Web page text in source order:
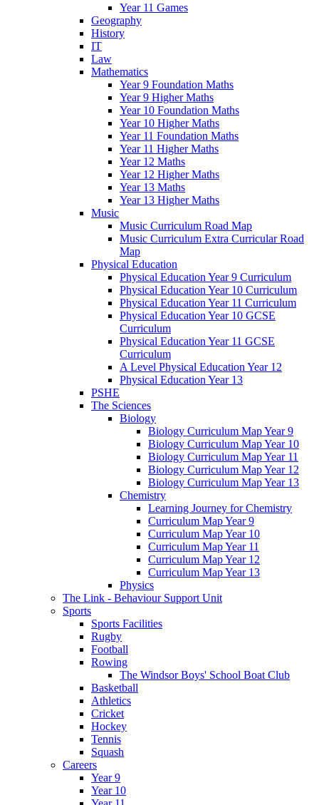
Year 11 Games
Geography
History
IT
Law
Mathematics
Year 9 Foundation Maths
Year 9 Higher Maths
Year 10 Foundation Maths
Year 10 Higher Maths
Year 11 Foundation Maths
Year 11 Higher Maths
Year 12 Maths
Year 12 Higher Maths
Year 13 Maths
Year 13 Higher Maths
Music
Music Curriculum Road Map
Music Curriculum Extra Curricular Road
Map
Physical Education
Physical Education Year 9 Curriculum
Physical Education Year 10 Curriculum
Physical Education Year 11 Curriculum
Physical Education Year 10 GCSE
Curriculum
Physical Education Year 11 GCSE
Curriculum
A Level Physical Education Year 12
Physical Education Year 13
PSHE
The Sciences
Biology
Biology Curriculum Map Year 9
Biology Curriculum Map Year 10
Biology Curriculum Map Year 11
Biology Curriculum Map Year 12
Biology Curriculum Map Year 13
Chemistry
Learning Journey for Chemistry
Curriculum Map Year 9
Curriculum Map Year 10
Curriculum Map Year 11
Curriculum Map Year 12
Curriculum Map Year 13
Physics
The Link - Behaviour Support Unit
Sports
Sports Facilities
Rugby
Football
Rowing
The Windsor Boys' School Boat Club
Basketball
Athletics
Cricket
Hockey
Tennis
Squash
Careers
Year 9
Year 10